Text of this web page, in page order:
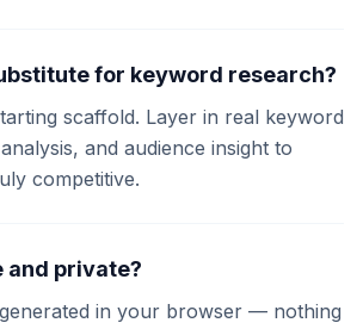
for keyword research?
scaffold. Layer in real keyword
and audience insight to
competitive.
and private?
in your browser — nothing